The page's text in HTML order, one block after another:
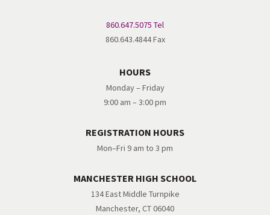
860.647.5075 Tel
860.643.4844 Fax
HOURS
Monday – Friday
9:00 am – 3:00 pm
REGISTRATION HOURS
Mon–Fri 9 am to 3 pm
MANCHESTER HIGH SCHOOL
134 East Middle Turnpike
Manchester, CT 06040